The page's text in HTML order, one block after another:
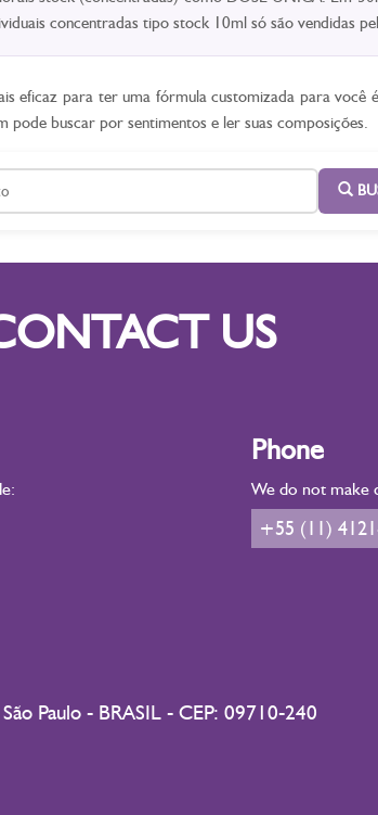
concentradas tipo stock 10ml só são vendidas
eficaz para ter uma fórmula customizada para você
pode buscar por sentimentos e ler suas composições.
US
Phone
We do not make
+55 (11)
Paulo - BRASIL - CEP: 09710-240